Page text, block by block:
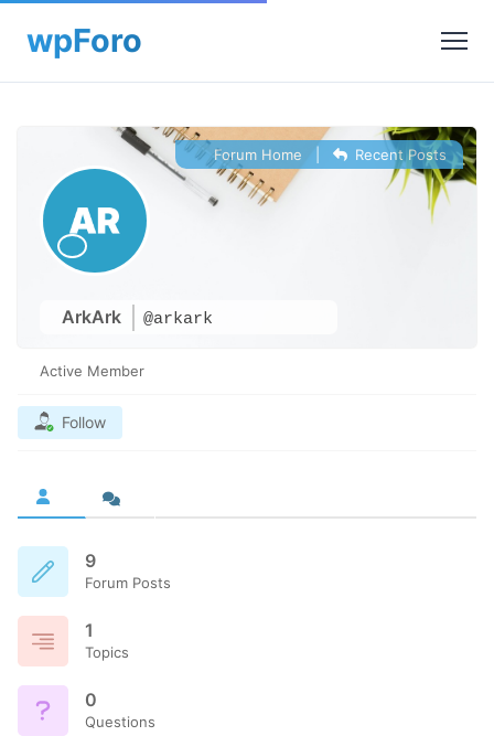
ArkArk @arkark
Forum Home Recent Posts
Active Member
Follow
9
Forum Posts
1
Topics
0
Questions